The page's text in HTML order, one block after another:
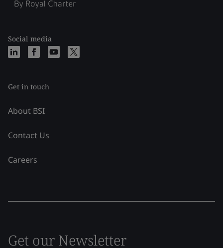
Social media
Get in touch
About BSI
Contact Us
Careers
Get our Newsletter